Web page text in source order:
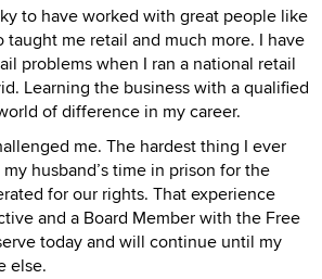
to have worked with great people like
taught me retail and much more. I have
problems when I ran a national retail
Learning the business with a qualified
of difference in my career.
me. The hardest thing I ever
husband’s time in prison for the
for our rights. That experience
and a Board Member with the Free
today and will continue until my
else.